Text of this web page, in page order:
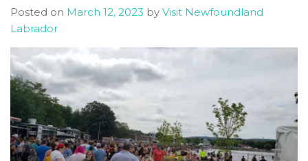
St
Posted on March 12, 2023 by Visit Newfoundland
Labrador